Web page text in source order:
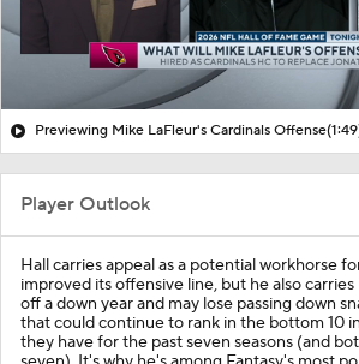
Previewing Mike LaFleur's Cardinals Offense
Player Outlook
Hall carries appeal as a potential workhorse
improved its offensive line, but he also
off a down year and may lose passing down
that could continue to rank in the bottom 10
they have for the past seven seasons (and